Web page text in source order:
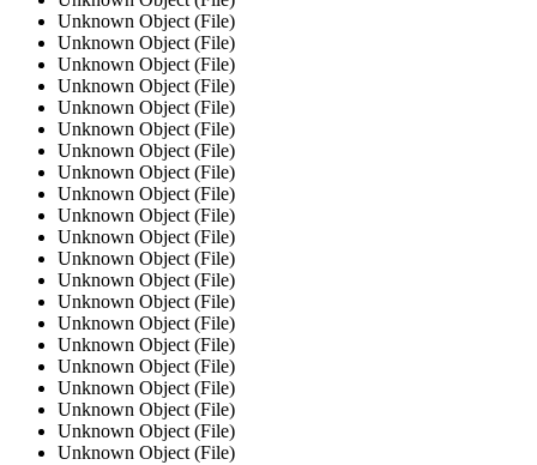
Unknown Object (File)
Unknown Object (File)
Unknown Object (File)
Unknown Object (File)
Unknown Object (File)
Unknown Object (File)
Unknown Object (File)
Unknown Object (File)
Unknown Object (File)
Unknown Object (File)
Unknown Object (File)
Unknown Object (File)
Unknown Object (File)
Unknown Object (File)
Unknown Object (File)
Unknown Object (File)
Unknown Object (File)
Unknown Object (File)
Unknown Object (File)
Unknown Object (File)
Unknown Object (File)